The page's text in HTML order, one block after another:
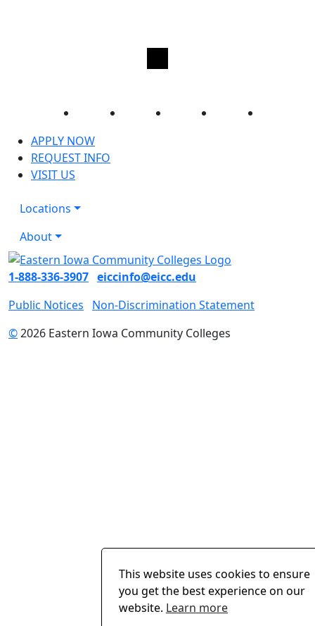
This website uses cookies to ensure
you get the best experience on our
website. Learn more
Facebook Twitter Instagram YouTube
APPLY NOW
REQUEST INFO
VISIT US
Locations
About
1-888-336-3907 eiccinfo@eicc.edu
Public Notices
Non-Discrimination Statement
©2026 Eastern Iowa Community Colleges